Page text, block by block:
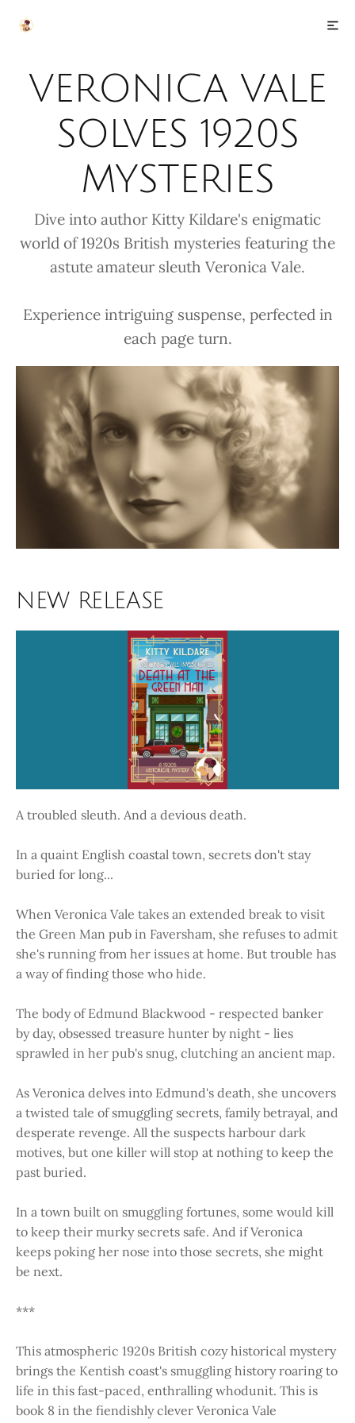
VERONICA VALE
SOLVES 1920S
MYSTERIES
Dive into author Kitty Kildare's enigmatic
world of 1920s British mysteries featuring the
astute amateur sleuth Veronica Vale.
Experience intriguing suspense, perfected in
each page turn.
NEW RELEASE
A troubled sleuth. And a devious death.
In a quaint English coastal town, secrets don't stay
buried for long...
When Veronica Vale takes an extended break to visit
the Green Man pub in Faversham, she refuses to admit
she's running from her issues at home. But trouble has
a way of finding those who hide.
The body of Edmund Blackwood - respected banker
by day, obsessed treasure hunter by night - lies
sprawled in her pub's snug, clutching an ancient map.
As Veronica delves into Edmund's death, she uncovers
a twisted tale of smuggling secrets, family betrayal, and
desperate revenge. All the suspects harbour dark
motives, but one killer will stop at nothing to keep the
past buried.
In a town built on smuggling fortunes, some would kill
to keep their murky secrets safe. And if Veronica
keeps poking her nose into those secrets, she might
be next.
***
This atmospheric 1920s British cozy historical mystery
brings the Kentish coast's smuggling history roaring to
life in this fast-paced, enthralling whodunit. This is
book 8 in the fiendishly clever Veronica Vale